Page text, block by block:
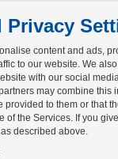
(Login
Privacy
content and ads,
to our website. We
with our social
may combine this
provided to them or that
of the Services. If you
described above.